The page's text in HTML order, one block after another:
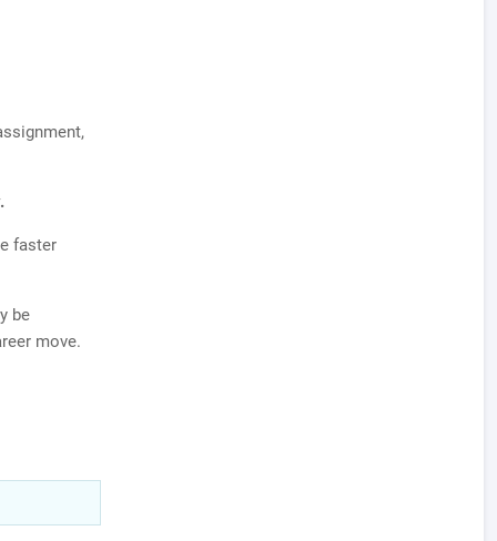
faster
be
move.